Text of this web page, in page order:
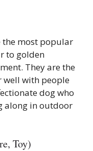
the most popular
to golden
They are the
with people
dog who
along in outdoor
Toy)